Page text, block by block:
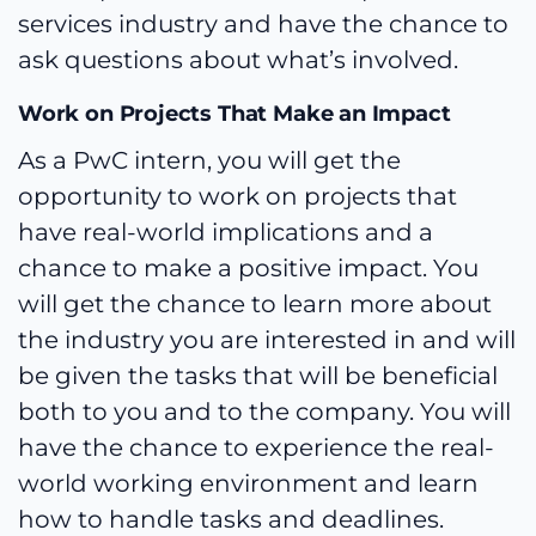
services industry and have the chance to
ask questions about what’s involved.
Work on Projects That Make an Impact
As a PwC intern, you will get the
opportunity to work on projects that
have real-world implications and a
chance to make a positive impact. You
will get the chance to learn more about
the industry you are interested in and will
be given the tasks that will be beneficial
both to you and to the company. You will
have the chance to experience the real-
world working environment and learn
how to handle tasks and deadlines.